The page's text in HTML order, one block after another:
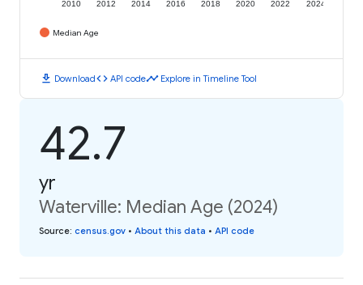
2010 2012 2014 2016 2018 2020 2022 2024
Median Age
download Downloadcode API codetimeline Explore in Timeline Tool
42.7
yr
Waterville: Median Age (2024)
Source: census.gov • About this data • API code